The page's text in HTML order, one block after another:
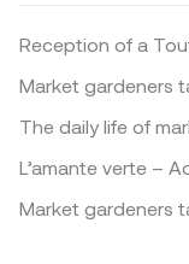
Reception of a
Market gardeners
The daily life of
L’amante verte –
Market gardeners